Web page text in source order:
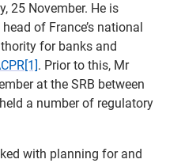
25 November. He is
of France’s national
for banks and
[1]. Prior to this, Mr
at the SRB between
a number of regulatory
with planning for and